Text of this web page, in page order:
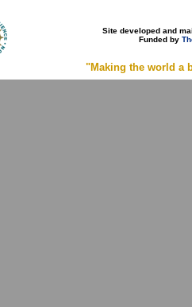
Site developed and
Funded by
"Making the world a